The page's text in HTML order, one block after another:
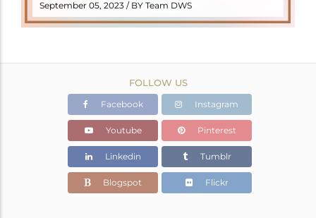
September 05, 2023 / BY Team DWS
READ MORE
FOLLOW US
Facebook Instagram
Youtube Pinterest
Linkedin Tumblr
Blogspot Flickr